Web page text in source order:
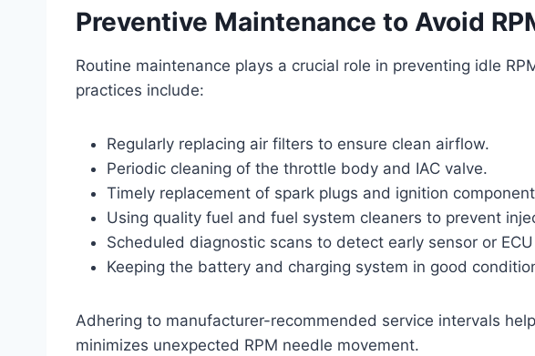
Preventive Maintenance to Avoid
Routine maintenance plays a crucial role in preventing idle
practices include:
Regularly replacing air filters to ensure clean airflow.
Periodic cleaning of the throttle body and IAC valve.
Timely replacement of spark plugs and ignition
Using quality fuel and fuel system cleaners to prevent
Scheduled diagnostic scans to detect early sensor or
Keeping the battery and charging system in good
Adhering to manufacturer-recommended service intervals
minimizes unexpected RPM needle movement.